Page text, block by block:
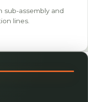
sub-assembly and
lines.